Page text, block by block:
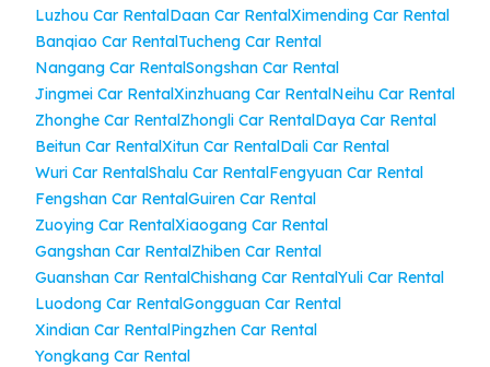
Luzhou Car RentalDaan Car RentalXimending Car Rental
Banqiao Car RentalTucheng Car Rental
Nangang Car RentalSongshan Car Rental
Jingmei Car RentalXinzhuang Car RentalNeihu Car Rental
Zhonghe Car RentalZhongli Car RentalDaya Car Rental
Beitun Car RentalXitun Car RentalDali Car Rental
Wuri Car RentalShalu Car RentalFengyuan Car Rental
Fengshan Car RentalGuiren Car Rental
Zuoying Car RentalXiaogang Car Rental
Gangshan Car RentalZhiben Car Rental
Guanshan Car RentalChishang Car RentalYuli Car Rental
Luodong Car RentalGongguan Car Rental
Xindian Car RentalPingzhen Car Rental
Yongkang Car Rental